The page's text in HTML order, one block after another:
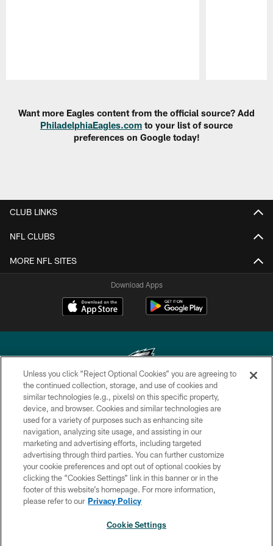
Want more Eagles content from the official source? Add
PhiladelphiaEagles.com to your list of source
preferences on Google today!
CLUB LINKS
NFL CLUBS
MORE NFL SITES
Download Apps
Copyright © 2026 Philadelphia Eagles. All rights reserved.
PRIVACY POLICY
ACCESSIBILITY
TERMS & CONDITIONS
CONTACT US
SOCIAL MEDIA RULES
Unless you click “Reject Optional Cookies” you are agreeing to
the continued collection, storage, and use of cookies and
similar technologies (e.g., pixels) on this specific property,
device, and browser. Cookies and similar technologies are
used for a variety of purposes such as enhancing site
navigation, analyzing site usage, and assisting in our
marketing and advertising efforts, including targeted
advertising through third parties. You can further customize
your cookie preferences and opt out of optional cookies by
clicking the “Cookies Settings” link in this banner or in the
footer of this website’s homepage. For more information,
please refer to our Privacy Policy
Cookie Settings